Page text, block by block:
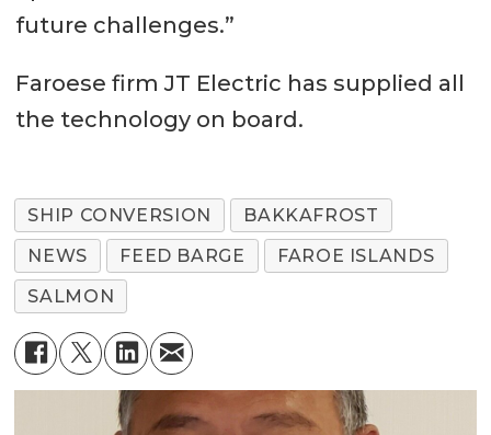
future challenges.”
Faroese firm JT Electric has supplied all
the technology on board.
SHIP CONVERSION
BAKKAFROST
NEWS
FEED BARGE
FAROE ISLANDS
SALMON